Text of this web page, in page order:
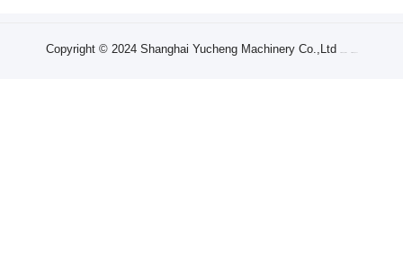
Copyright © 2024 Shanghai Yucheng Machinery Co.,Ltd